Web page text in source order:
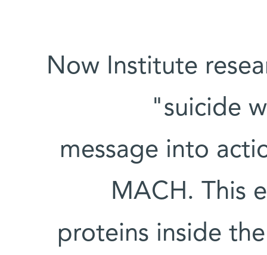
Now Institute
"suicide
message into
MACH. This
proteins inside